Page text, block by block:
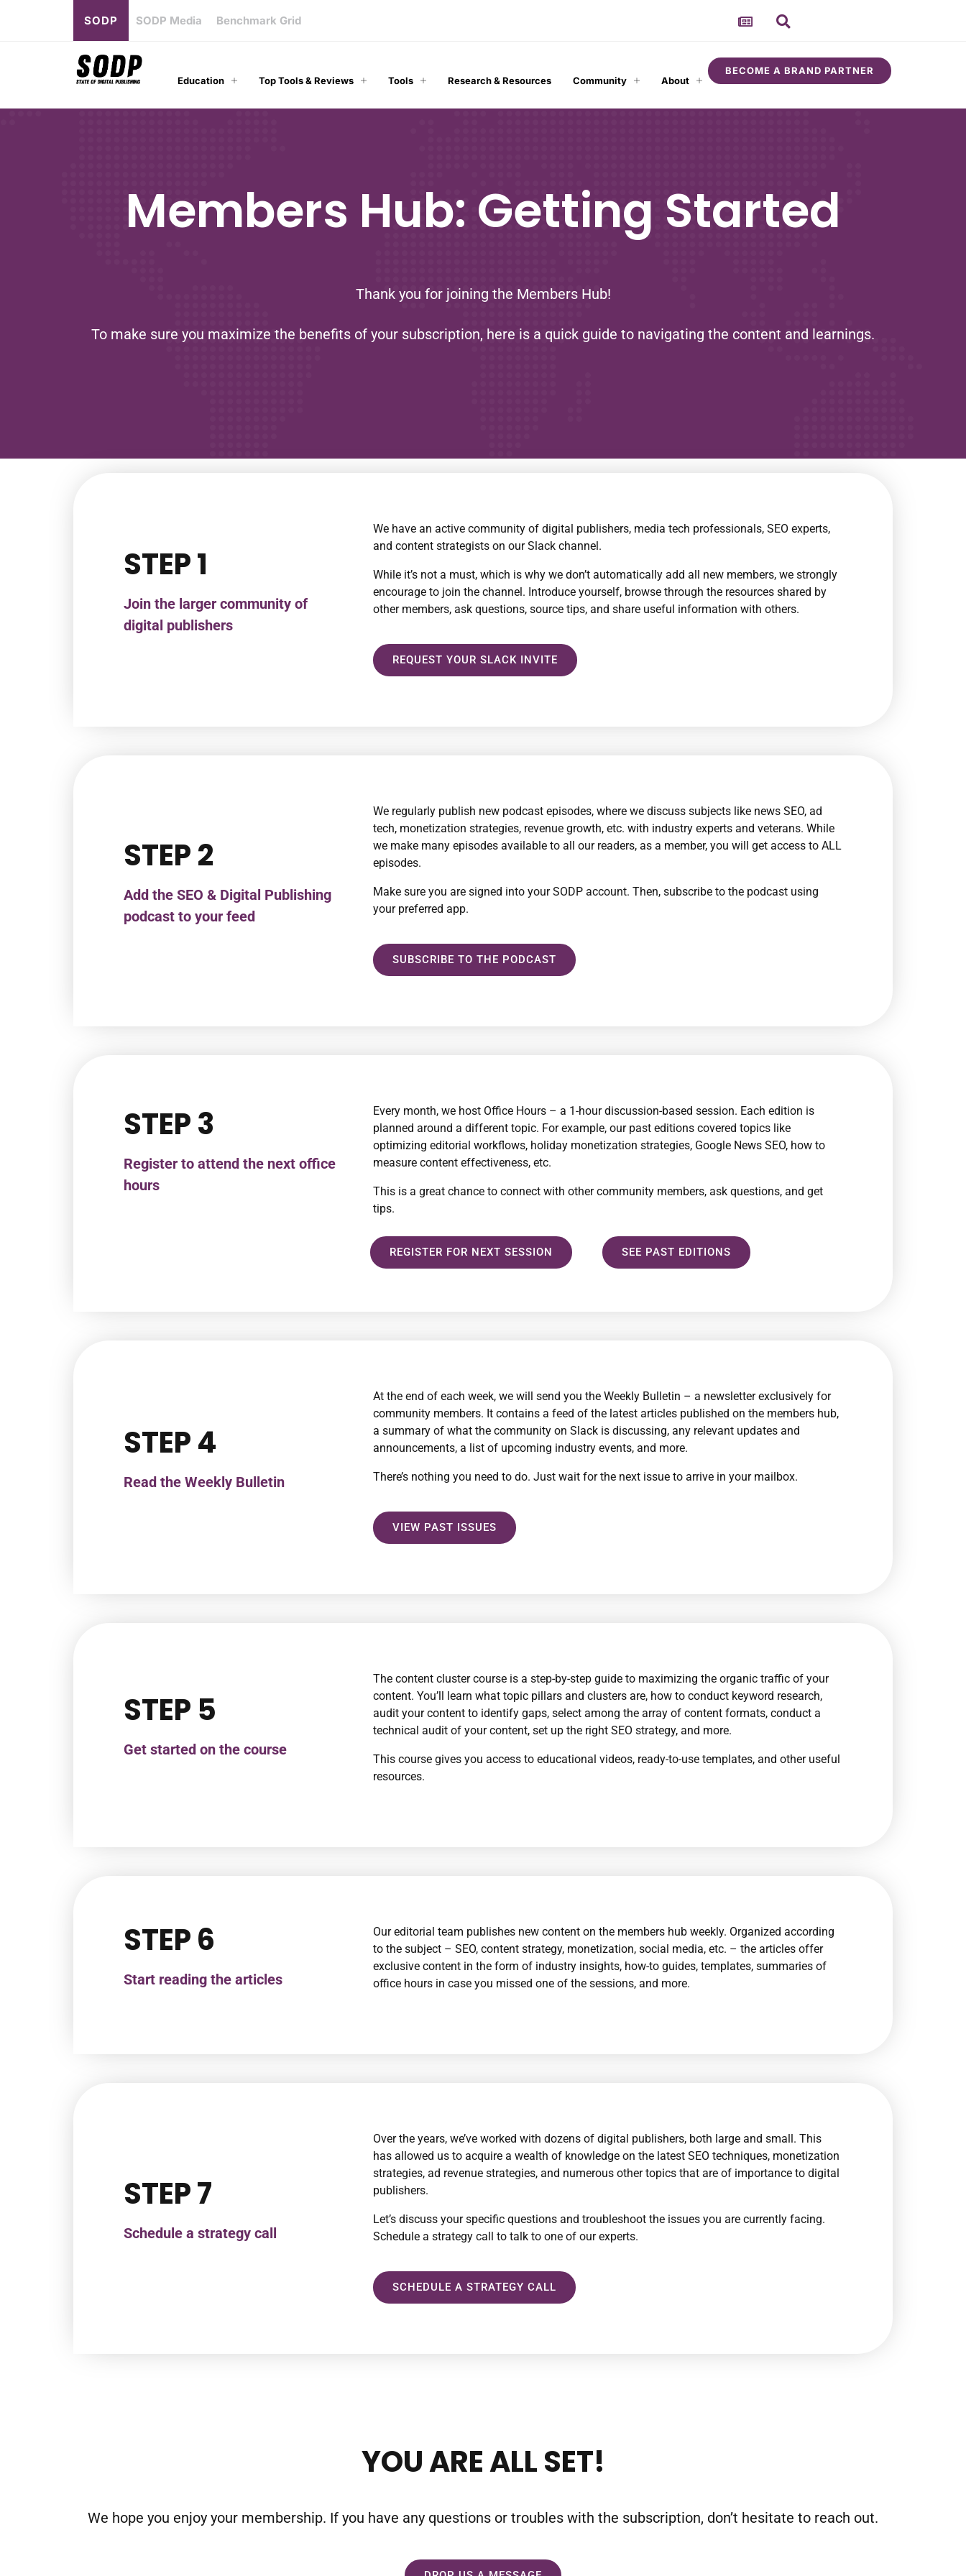
SODP SODP Media Benchmark Grid
Education Top Tools & Reviews Tools Research & Resources Community About
BECOME A BRAND PARTNER
Members Hub: Getting Started
Thank you for joining the Members Hub!
To make sure you maximize the benefits of your subscription, here is a quick guide to navigating the content and learnings.
STEP 1
Join the larger community of
digital publishers
We have an active community of digital publishers, media tech professionals, SEO experts,
and content strategists on our Slack channel.
While it’s not a must, which is why we don’t automatically add all new members, we strongly
encourage to join the channel. Introduce yourself, browse through the resources shared by
other members, ask questions, source tips, and share useful information with others.
REQUEST YOUR SLACK INVITE
STEP 2
Add the SEO & Digital Publishing
podcast to your feed
We regularly publish new podcast episodes, where we discuss subjects like news SEO, ad
tech, monetization strategies, revenue growth, etc. with industry experts and veterans. While
we make many episodes available to all our readers, as a member, you will get access to ALL
episodes.
Make sure you are signed into your SODP account. Then, subscribe to the podcast using
your preferred app.
SUBSCRIBE TO THE PODCAST
STEP 3
Register to attend the next office
hours
Every month, we host Office Hours – a 1-hour discussion-based session. Each edition is
planned around a different topic. For example, our past editions covered topics like
optimizing editorial workflows, holiday monetization strategies, Google News SEO, how to
measure content effectiveness, etc.
This is a great chance to connect with other community members, ask questions, and get
tips.
REGISTER FOR NEXT SESSION SEE PAST EDITIONS
STEP 4
Read the Weekly Bulletin
At the end of each week, we will send you the Weekly Bulletin – a newsletter exclusively for
community members. It contains a feed of the latest articles published on the members hub,
a summary of what the community on Slack is discussing, any relevant updates and
announcements, a list of upcoming industry events, and more.
There’s nothing you need to do. Just wait for the next issue to arrive in your mailbox.
VIEW PAST ISSUES
STEP 5
Get started on the course
The content cluster course is a step-by-step guide to maximizing the organic traffic of your
content. You’ll learn what topic pillars and clusters are, how to conduct keyword research,
audit your content to identify gaps, select among the array of content formats, conduct a
technical audit of your content, set up the right SEO strategy, and more.
This course gives you access to educational videos, ready-to-use templates, and other useful
resources.
STEP 6
Start reading the articles
Our editorial team publishes new content on the members hub weekly. Organized according
to the subject – SEO, content strategy, monetization, social media, etc. – the articles offer
exclusive content in the form of industry insights, how-to guides, templates, summaries of
office hours in case you missed one of the sessions, and more.
STEP 7
Schedule a strategy call
Over the years, we’ve worked with dozens of digital publishers, both large and small. This
has allowed us to acquire a wealth of knowledge on the latest SEO techniques, monetization
strategies, ad revenue strategies, and numerous other topics that are of importance to digital
publishers.
Let’s discuss your specific questions and troubleshoot the issues you are currently facing.
Schedule a strategy call to talk to one of our experts.
SCHEDULE A STRATEGY CALL
YOU ARE ALL SET!
We hope you enjoy your membership. If you have any questions or troubles with the subscription, don’t hesitate to reach out.